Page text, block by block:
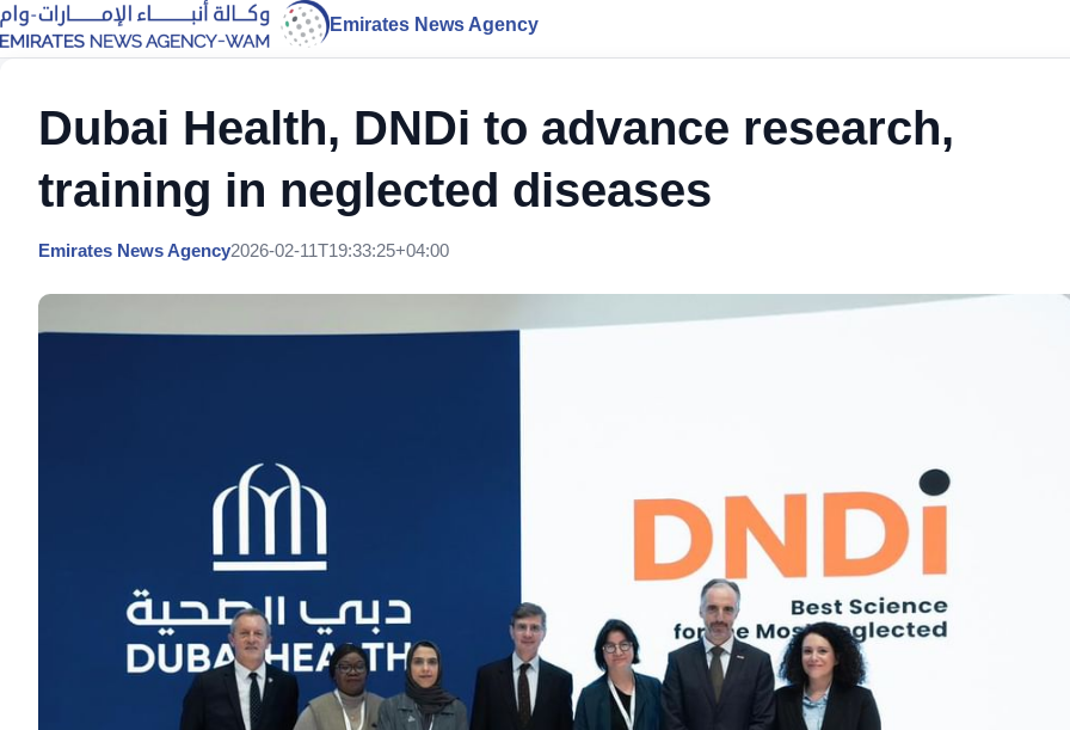
Emirates News Agency
Dubai Health, DNDi to advance research,
training in neglected diseases
Emirates News Agency2026-02-11T19:33:25+04:00